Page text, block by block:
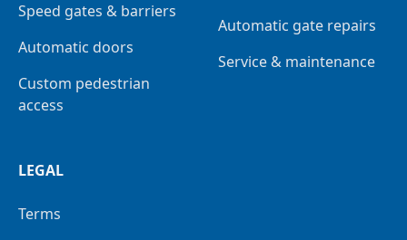
Speed gates & barriers
Automatic doors
Custom pedestrian
access
Automatic gate repairs
Service & maintenance
LEGAL
Terms